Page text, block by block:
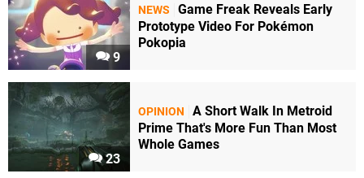
9
NEWS
Game Freak Reveals Early
Prototype Video For Pokémon
Pokopia
23
OPINION
A Short Walk In Metroid
Prime That's More Fun Than Most
Whole Games